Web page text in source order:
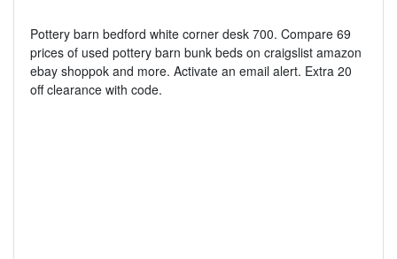
Pottery barn bedford white corner desk 700. Compare 69
prices of used pottery barn bunk beds on craigslist amazon
ebay shoppok and more. Activate an email alert. Extra 20
off clearance with code.